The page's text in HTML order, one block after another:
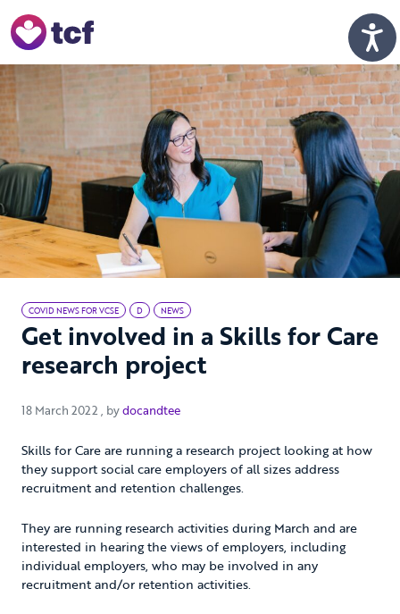
COVID NEWS FOR VCSE D NEWS
Get involved in a Skills for Care
research project
18 March 2022 18 March 2022
, bydocandtee
Skills for Care are running a research project looking at how
they support social care employers of all sizes address
recruitment and retention challenges.
They are running research activities during March and are
interested in hearing the views of employers, including
individual employers, who may be involved in any
recruitment and/or retention activities.